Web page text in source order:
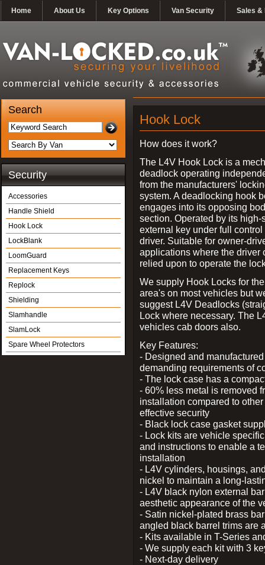
Home About Us Key Options Van Security Sales &
Search
Security
Accessories
Handle Shield
Hook Lock
LockBlank
LoomGuard
Replacement Keys
Replock
Shielding
Slamhandle
SlamLock
Spare Wheel Protectors
Hook Lock
How does it work?
The L4V Hook Lock is a
deadlock operating
from the manufacturers'
system. A deadlocking hook
engages into its opposing
section. Operated by its high-
external key under full control
driver. Suitable for owner-
applications where the driver
relied upon to operate the
We supply Hook Locks for
area's on most vehicles but
suggest L4V Deadlocks
Lock where necessary. The
vehicles cab doors also.
Key Features:
- Designed and
demanding requirements of
- The lock case has a
- 60% less metal is removed
installation compared to
effective security
- Black lock case gasket
- Lock kits are vehicle
and instructions to enable a
installation
- L4V cylinders, housings,
nickel to maintain a long-
- L4V black nylon external
aesthetic appearance of the
- Satin nickel-plated brass
angled black barrel trims are
- Kits available in T-Series
- We supply each kit with 3
- Next-day delivery